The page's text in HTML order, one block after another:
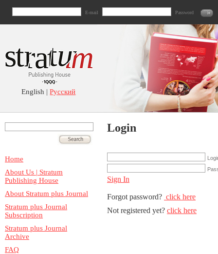
E-mail Password
English |Русский
Home
About Us | Stratum
Publishing House
About Stratum plus Journal
Stratum plus Journal
Subscription
Stratum plus Journal
Archive
FAQ
Login
Sign In
Forgot password? click here
Not registered yet? click here